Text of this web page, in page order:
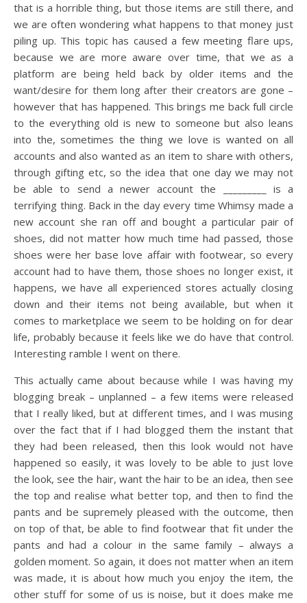
that is a horrible thing, but those items are still there, and
we are often wondering what happens to that money just
piling up. This topic has caused a few meeting flare ups,
because we are more aware over time, that we as a
platform are being held back by older items and the
want/desire for them long after their creators are gone –
however that has happened. This brings me back full circle
to the everything old is new to someone but also leans
into the, sometimes the thing we love is wanted on all
accounts and also wanted as an item to share with others,
through gifting etc, so the idea that one day we may not
be able to send a newer account the _________ is a
terrifying thing. Back in the day every time Whimsy made a
new account she ran off and bought a particular pair of
shoes, did not matter how much time had passed, those
shoes were her base love affair with footwear, so every
account had to have them, those shoes no longer exist, it
happens, we have all experienced stores actually closing
down and their items not being available, but when it
comes to marketplace we seem to be holding on for dear
life, probably because it feels like we do have that control.
Interesting ramble I went on there.
This actually came about because while I was having my
blogging break – unplanned – a few items were released
that I really liked, but at different times, and I was musing
over the fact that if I had blogged them the instant that
they had been released, then this look would not have
happened so easily, it was lovely to be able to just love
the look, see the hair, want the hair to be an idea, then see
the top and realise what better top, and then to find the
pants and be supremely pleased with the outcome, then
on top of that, be able to find footwear that fit under the
pants and had a colour in the same family – always a
golden moment. So again, it does not matter when an item
was made, it is about how much you enjoy the item, the
other stuff for some of us is noise, but it does make me